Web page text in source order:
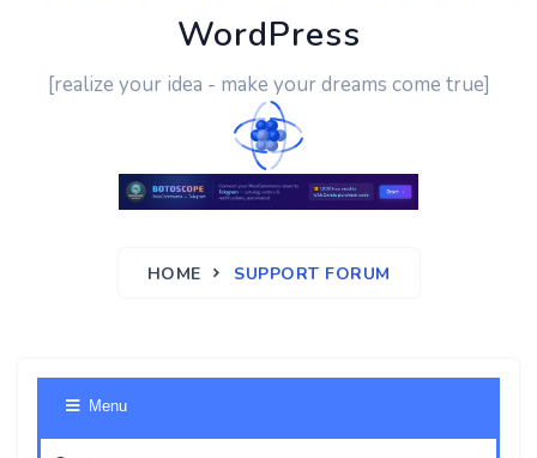
WordPress
[realize your idea - make your dreams come true]
HOME SUPPORT FORUM
Menu